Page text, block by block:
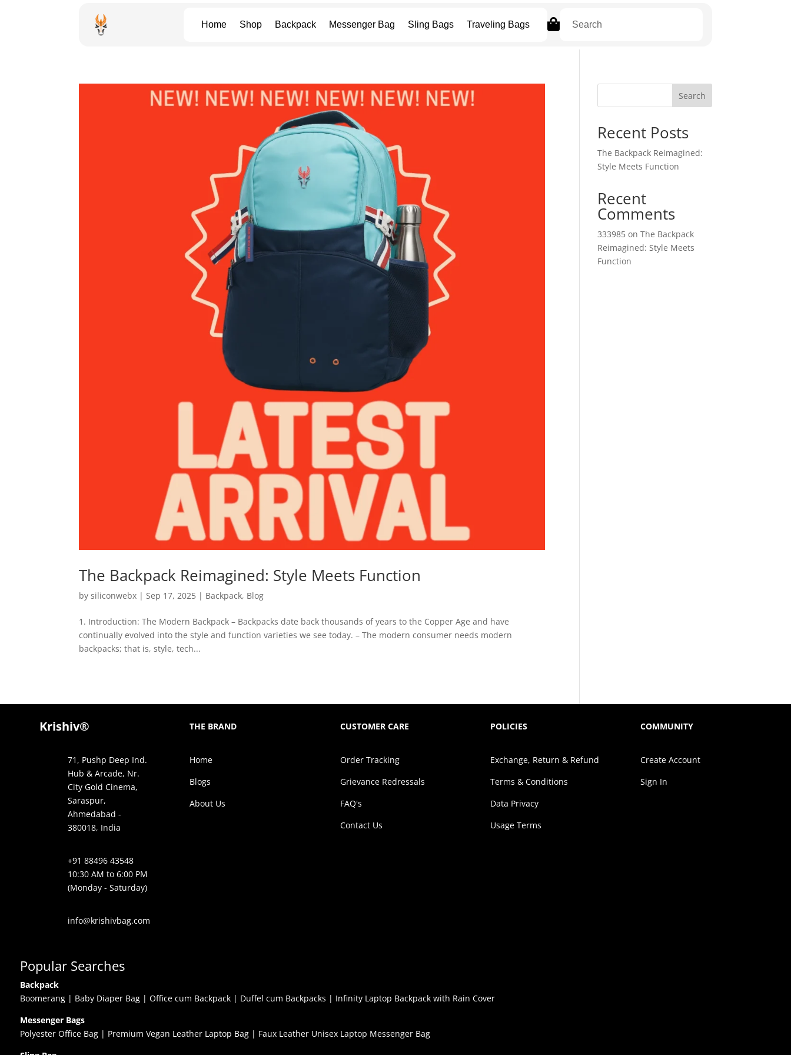
Home Shop Backpack Messenger Bag Sling Bags Traveling Bags 
The Backpack Reimagined: Style Meets Function
bysiliconwebx | Sep 17, 2025 | Backpack, Blog
1. Introduction: The Modern Backpack – Backpacks date back thousands of years to the Copper Age and have
continually evolved into the style and function varieties we see today. – The modern consumer needs modern
backpacks; that is, style, tech...
Search
Recent Posts
The Backpack Reimagined:
Style Meets Function
Recent
Comments
333985 onThe Backpack
Reimagined: Style Meets
Function
Krishiv®
71, Pushp Deep Ind.
Hub & Arcade, Nr.
City Gold Cinema,
Saraspur,
Ahmedabad -
380018, India
+91 88496 43548
10:30 AM to 6:00 PM
(Monday - Saturday)
info@krishivbag.com
THE BRAND
Home
Blogs
About Us
CUSTOMER CARE
Order Tracking
Grievance Redressals
FAQ's
Contact Us
POLICIES
Exchange, Return & Refund
Terms & Conditions
Data Privacy
Usage Terms
COMMUNITY
Create Account
Sign In
Popular Searches
Backpack
Boomerang| Baby Diaper Bag| Office cum Backpack| Duffel cum Backpacks | Infinity Laptop Backpack with Rain Cover
Messenger Bags
Polyester Office Bag| Premium Vegan Leather Laptop Bag| Faux Leather Unisex Laptop Messenger Bag